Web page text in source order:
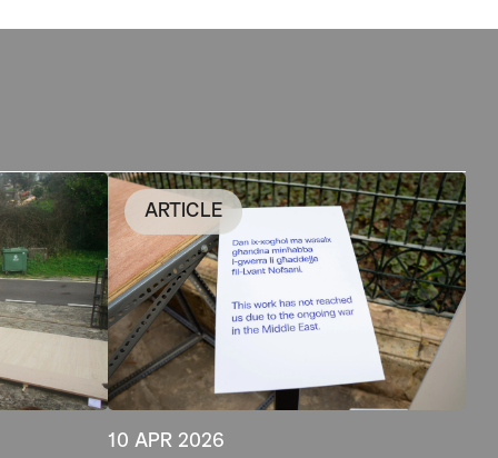
ARTICLE
10 APR 2026